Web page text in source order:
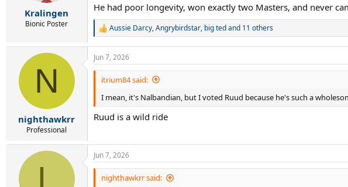
:
Kralingen
Bionic Poster
He had poor longevity, won exactly two Masters, and never
R
a
c
t
n
s
:
Aussie Darcy,Angrybirdstar, big tedand 11 others
N
nighthawkrr
Professional
Jun 7, 2026
itrium84 said:
I mean, it's Nalbandian, but I voted Ruud because he's such a
Ruud is a wild ride
L
Jun 7, 2026
nighthawkrr said: